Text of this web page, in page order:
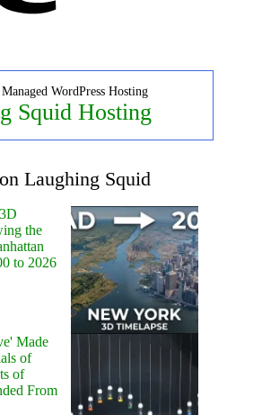
WordPress Hosting
Squid Hosting
Laughing Squid
the
to 2026
Made
of
of
From